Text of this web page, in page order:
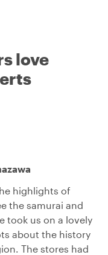
love
highlights of
the samurai and
took us on a lovely
about the history
The stores had